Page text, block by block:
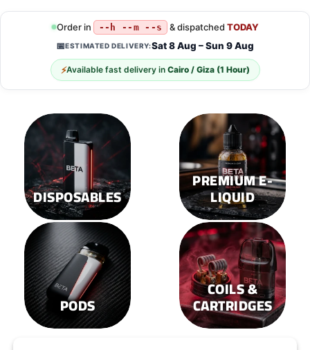
has
multiple
variants.
The
options
may
chosen
the
product
page
has
multiple
variants.
The
options
may
chosen
on
the
product
page
Order in --h --m --s & dispatchedTODAY
📅ESTIMATED DELIVERY:Sat 8 Aug – Sun 9 Aug
⚡Available fast delivery in Cairo / Giza (1 Hour)
DISPOSABLES
PREMIUM E-
LIQUID
PODS
COILS &
CARTRIDGES